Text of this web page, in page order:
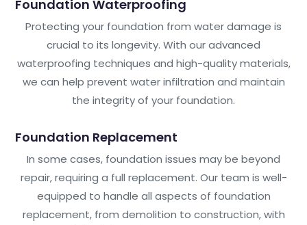
Foundation Waterproofing
Protecting your foundation from water damage is
crucial to its longevity. With our advanced
waterproofing techniques and high-quality materials,
we can help prevent water infiltration and maintain
the integrity of your foundation.
Foundation Replacement
In some cases, foundation issues may be beyond
repair, requiring a full replacement. Our team is well-
equipped to handle all aspects of foundation
replacement, from demolition to construction, with